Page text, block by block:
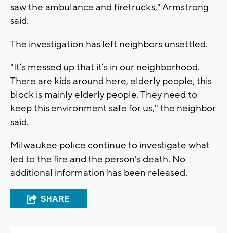
saw the ambulance and firetrucks," Armstrong
said.
The investigation has left neighbors unsettled.
"It’s messed up that it’s in our neighborhood.
There are kids around here, elderly people, this
block is mainly elderly people. They need to
keep this environment safe for us," the neighbor
said.
Milwaukee police continue to investigate what
led to the fire and the person's death. No
additional information has been released.
SHARE